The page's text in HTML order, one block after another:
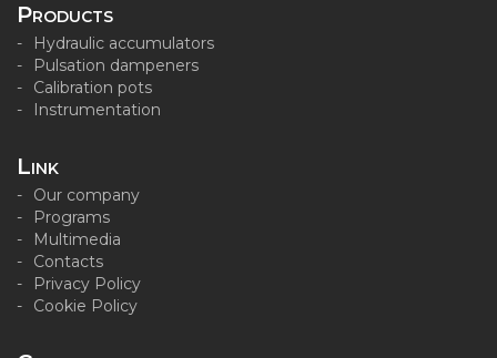
Products
Hydraulic accumulators
Pulsation dampeners
Calibration pots
Instrumentation
Link
Our company
Programs
Multimedia
Contacts
Privacy Policy
Cookie Policy